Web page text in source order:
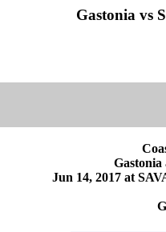
Gastonia vs
Gastonia
Jun 14, 2017 at